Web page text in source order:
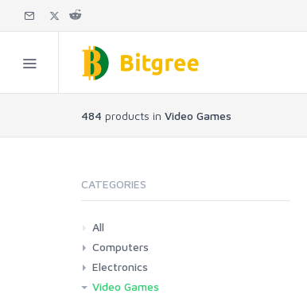
484 products in Video Games
CATEGORIES
All
Computers
Laptops
Tablets
Desktops
Monitors
Components
Accessories
Printers & Ink
Electronics
Phones & Accessories
Camera & Photo
TV & Home Cinema
Video Games